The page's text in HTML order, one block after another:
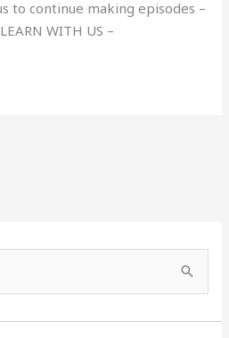
to continue making episodes –
WITH US –